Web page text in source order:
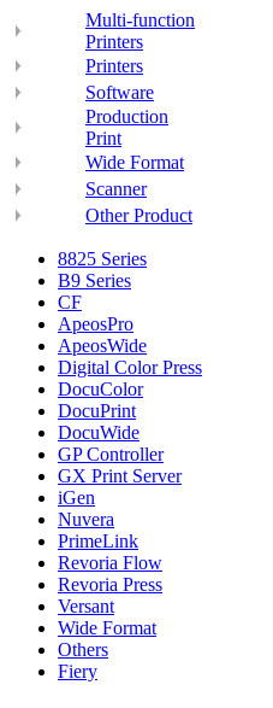
Multi-function
Printers
Printers
Software
Production
Print
Wide Format
Scanner
Other Product
8825 Series
B9 Series
CF
ApeosPro
ApeosWide
Digital Color Press
DocuColor
DocuPrint
DocuWide
GP Controller
GX Print Server
iGen
Nuvera
PrimeLink
Revoria Flow
Revoria Press
Versant
Wide Format
Others
Fiery